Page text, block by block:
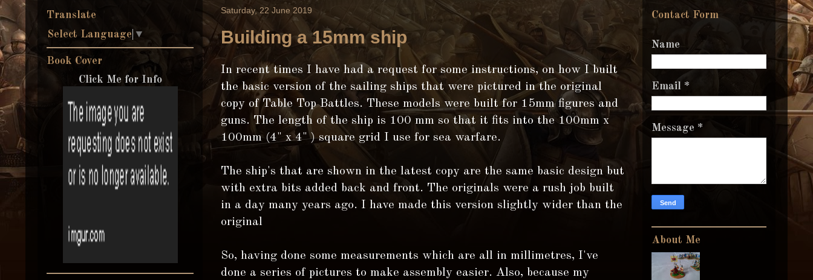
Saturday, 22 June 2019
Building a 15mm ship
In recent times I have had a request for some instructions, on how I built
the basic version of the sailing ships that were pictured in the original
copy of Table Top Battles. These models were built for 15mm figures and
guns. The length of the ship is 100 mm so that it fits into the 100mm x
100mm (4" x 4" ) square grid I use for sea warfare.
The ship's that are shown in the latest copy are the same basic design but
with extra bits added back and front. The originals were a rush job built
in a day many years ago. I have made this version slightly wider than the
original
So, having done some measurements which are all in millimetres, I've
done a series of pictures to make assembly easier. Also, because my
Translate
Select Language ▼
Book Cover
Click Me for Info
Contact Form
Name
Email *
Message *
About Me